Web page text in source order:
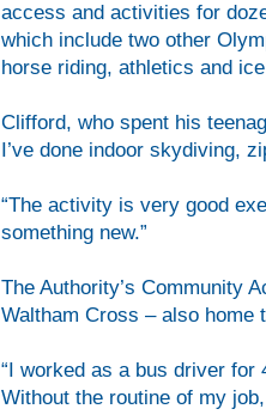
access and activities for
which include two other
horse riding, athletics and
Clifford, who spent his
I’ve done indoor skydiving,
“The activity is very good
something new.”
The Authority’s Community
Waltham Cross – also home
“I worked as a bus driver
Without the routine of my